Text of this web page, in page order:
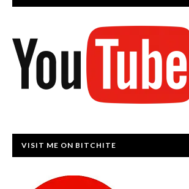
VISIT ME ON BITCHITE